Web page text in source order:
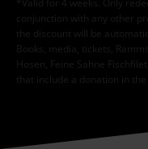
*Valid for 4 weeks. Only
conjunction with any other
the discount will be
Books, media, tickets,
Hosen, Feine Sahne
that include a donation in